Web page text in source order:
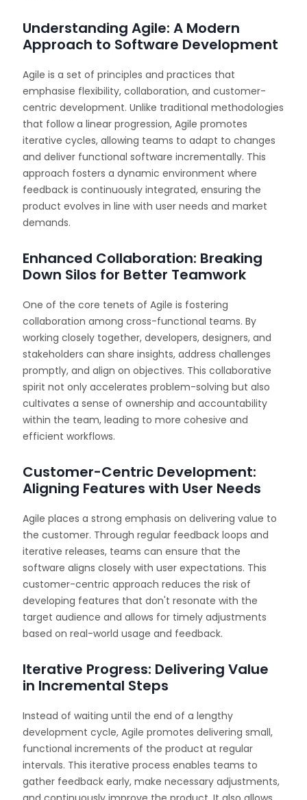
Understanding Agile: A Modern
Approach to Software Development
Agile is a set of principles and practices that
emphasise flexibility, collaboration, and customer-
centric development. Unlike traditional methodologies
that follow a linear progression, Agile promotes
iterative cycles, allowing teams to adapt to changes
and deliver functional software incrementally. This
approach fosters a dynamic environment where
feedback is continuously integrated, ensuring the
product evolves in line with user needs and market
demands.
Enhanced Collaboration: Breaking
Down Silos for Better Teamwork
One of the core tenets of Agile is fostering
collaboration among cross-functional teams. By
working closely together, developers, designers, and
stakeholders can share insights, address challenges
promptly, and align on objectives. This collaborative
spirit not only accelerates problem-solving but also
cultivates a sense of ownership and accountability
within the team, leading to more cohesive and
efficient workflows.
Customer-Centric Development:
Aligning Features with User Needs
Agile places a strong emphasis on delivering value to
the customer. Through regular feedback loops and
iterative releases, teams can ensure that the
software aligns closely with user expectations. This
customer-centric approach reduces the risk of
developing features that don't resonate with the
target audience and allows for timely adjustments
based on real-world usage and feedback.
Iterative Progress: Delivering Value
in Incremental Steps
Instead of waiting until the end of a lengthy
development cycle, Agile promotes delivering small,
functional increments of the product at regular
intervals. This iterative process enables teams to
gather feedback early, make necessary adjustments,